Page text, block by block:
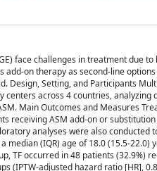
face challenges in treatment due
on therapy as second-line
Design, Setting, and Participants
across 4 countries,
Main Outcomes and Measures
receiving ASM add-on or
analyses were also conducted
median (IQR) age of 18.0 (15.5-
TF occurred in 48 patients (32.9%)
adjusted hazard ratio [HR],